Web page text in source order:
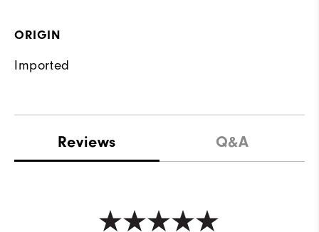
ORIGIN
Imported
Reviews Q&A